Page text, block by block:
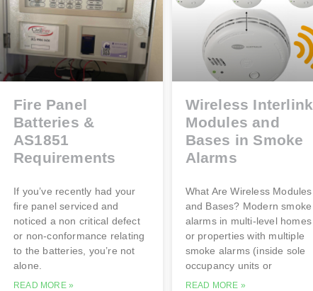
Fire Panel
Batteries &
AS1851
Requirements
If you’ve recently had your
fire panel serviced and
noticed a non critical defect
or non-conformance relating
to the batteries, you’re not
alone.
READ MORE »
Wireless Interlink
Modules and
Bases in Smoke
Alarms
What Are Wireless Modules
and Bases? Modern smoke
alarms in multi-level homes
or properties with multiple
smoke alarms (inside sole
occupancy units or
READ MORE »